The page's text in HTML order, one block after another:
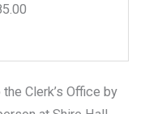
Clerk’s Office by